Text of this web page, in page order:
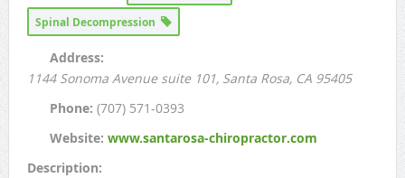
Spinal Decompression
Address:
1144 Sonoma Avenue suite 101, Santa Rosa, CA 95405
Phone: (707) 571-0393
Website: www.santarosa-chiropractor.com
Description: